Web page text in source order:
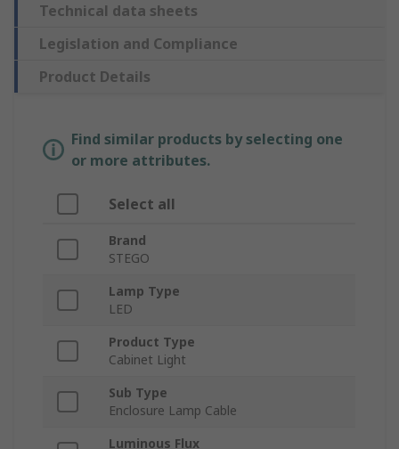
Technical data sheets
Legislation and Compliance
Product Details
Find similar products by selecting one
or more attributes.
Select all
Brand
STEGO
Lamp Type
LED
Product Type
Cabinet Light
Sub Type
Enclosure Lamp Cable
Luminous Flux